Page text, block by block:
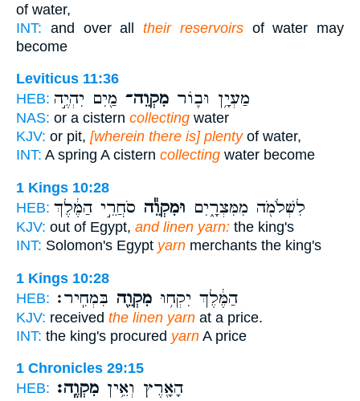
of water,
INT: and over all their reservoirsof water may
become
Leviticus 11:36
HEB:
מַעְיָ֥ן וּב֛וֹר מִקְוֵה־ מַ֖יִם יִהְיֶ֣ה
NAS: or a cistern collecting water
KJV: or pit, [wherein there is] plentyof water,
INT: A spring A cistern collecting water become
1 Kings 10:28
HEB:
לִשְׁלֹמֹ֖ה מִמִּצְרָ֑יִם וּמִקְוֵ֕ה סֹחֲרֵ֣י הַמֶּ֔לֶךְ
KJV: out of Egypt, and linen yarn: the king's
INT: Solomon's Egypt yarn merchants the king's
1 Kings 10:28
HEB:
הַמֶּ֔לֶךְ יִקְח֥וּ מִקְוֵ֖ה בִּמְחִֽיר׃
KJV: received the linen yarn at a price.
INT: the king's procured yarn A price
1 Chronicles 29:15
HEB:
הָאָ֖רֶץ וְאֵ֥ין מִקְוֶֽה׃